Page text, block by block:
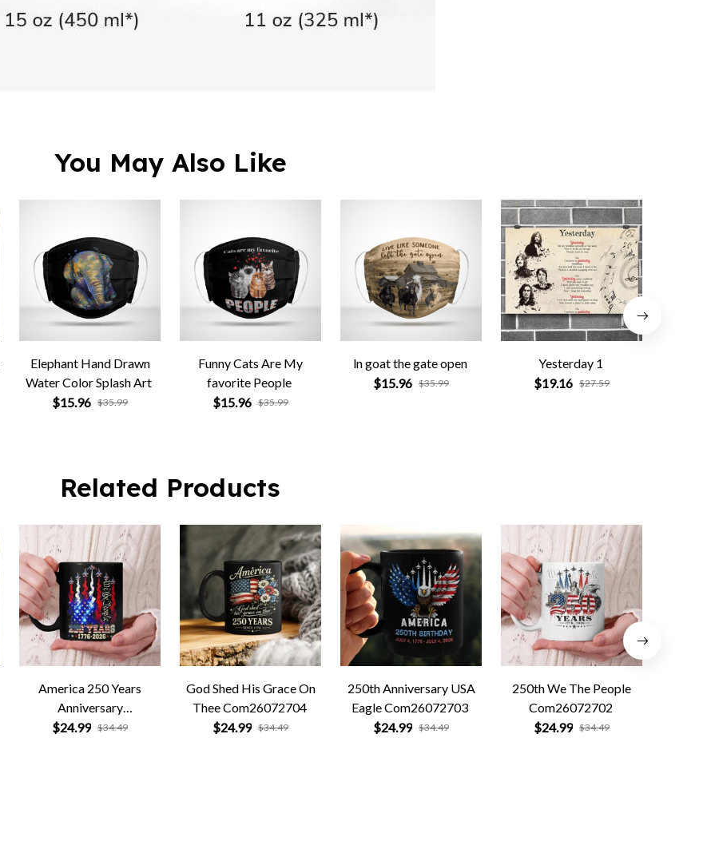
You May Also Like
Elephant Hand Drawn
Water Color Splash Art
$15.96 $35.99
Funny Cats Are My
favorite People
$15.96 $35.99
ln goat the gate open
$15.96 $35.99
Yesterday 1
$19.16 $27.59
Related Products
America 250 Years
Anniversary
Com26072705
$24.99 $34.49
God Shed His Grace On
Thee Com26072704
$24.99 $34.49
250th Anniversary USA
Eagle Com26072703
$24.99 $34.49
250th We The People
Com26072702
$24.99 $34.49